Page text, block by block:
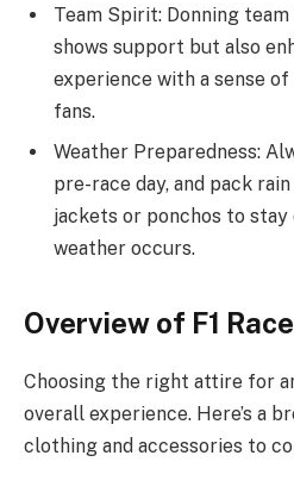
Team Spirit: Donning
shows support but also
experience with a sense
fans.
Weather Preparedness:
pre-race day, and pack
jackets or ponchos to
weather occurs.
Overview of F1
Choosing the right attire for
overall experience. Here’s a
clothing and accessories to